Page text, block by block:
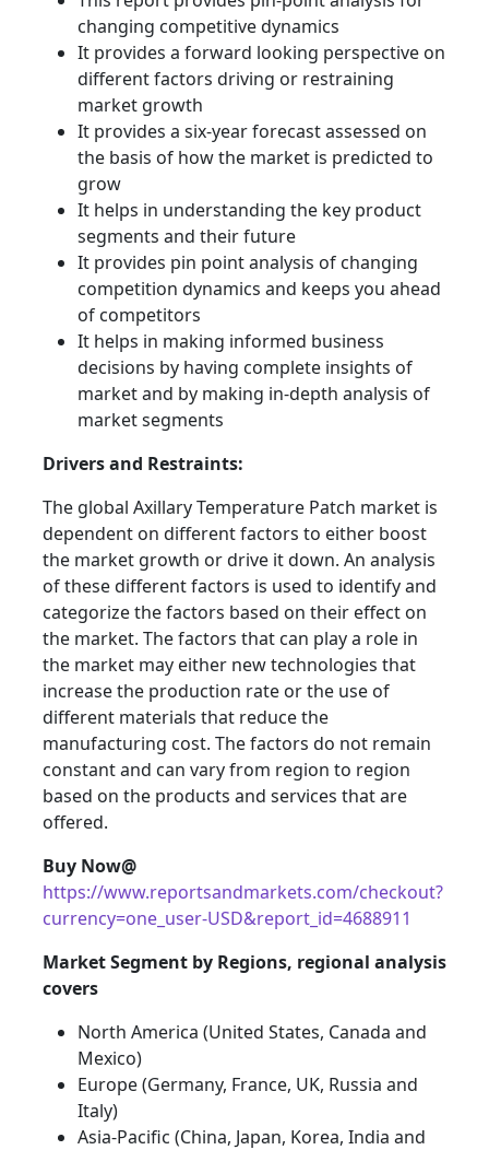
changing competitive dynamics
It provides a forward looking perspective on
different factors driving or restraining
market growth
It provides a six-year forecast assessed on
the basis of how the market is predicted to
grow
It helps in understanding the key product
segments and their future
It provides pin point analysis of changing
competition dynamics and keeps you ahead
of competitors
It helps in making informed business
decisions by having complete insights of
market and by making in-depth analysis of
market segments
Drivers and Restraints:
The global Axillary Temperature Patch market is
dependent on different factors to either boost
the market growth or drive it down. An analysis
of these different factors is used to identify and
categorize the factors based on their effect on
the market. The factors that can play a role in
the market may either new technologies that
increase the production rate or the use of
different materials that reduce the
manufacturing cost. The factors do not remain
constant and can vary from region to region
based on the products and services that are
offered.
Buy Now@
https://www.reportsandmarkets.com/checkout?
currency=one_user-USD&report_id=4688911
Market Segment by Regions, regional analysis
covers
North America (United States, Canada and
Mexico)
Europe (Germany, France, UK, Russia and
Italy)
Asia-Pacific (China, Japan, Korea, India and